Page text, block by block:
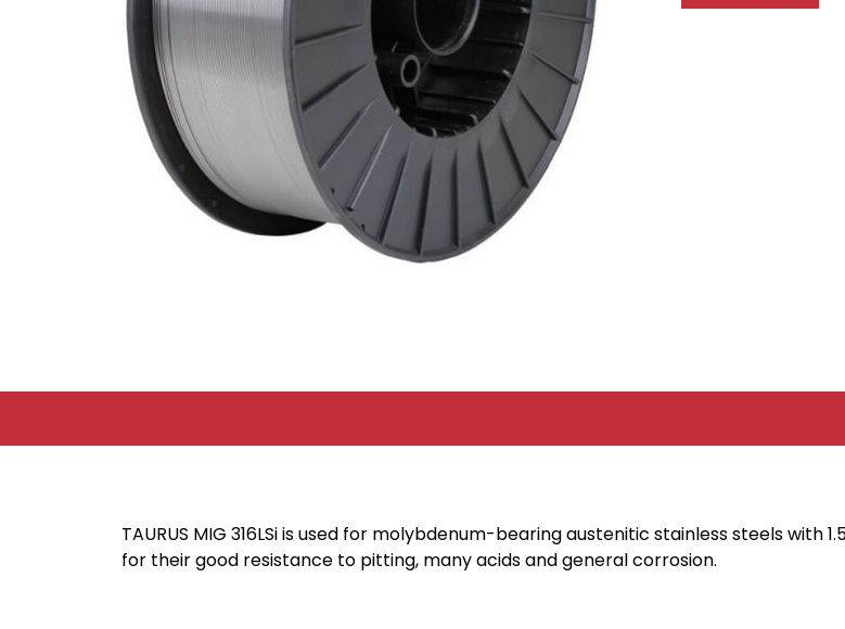
TAURUS MIG 316LSi is used for molybdenum-bearing austenitic stainless steels with
for their good resistance to pitting, many acids and general corrosion.